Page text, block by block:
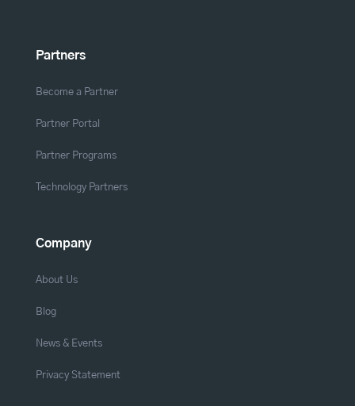
Partners
Become a Partner
Partner Portal
Partner Programs
Technology Partners
Company
About Us
Blog
News & Events
Privacy Statement